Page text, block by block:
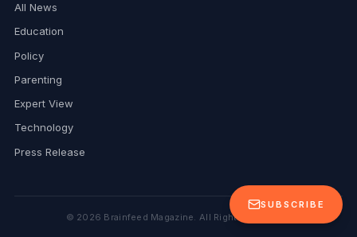
SUBSCRIBE
All News
Education
Policy
Parenting
Expert View
Technology
Press Release
© 2026 Brainfeed Magazine. All Rights Reserved.